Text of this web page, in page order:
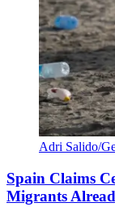
Adri Salido/
Spain Claims
Migrants